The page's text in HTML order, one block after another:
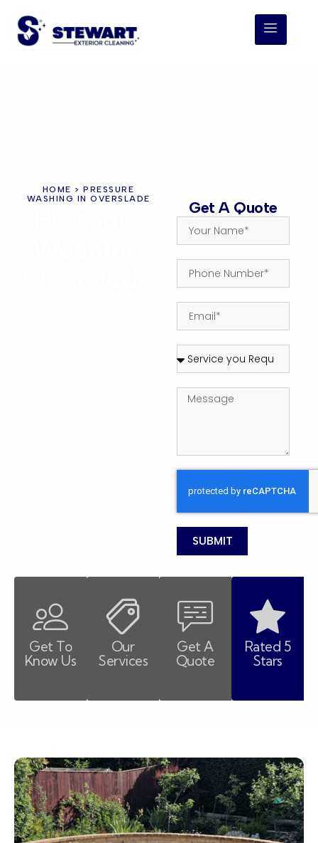
HOME > PRESSURE
WASHING IN OVERSLADE
Get A Quote
SUBMIT
Get To
Know Us
Our
Services
Get A
Quote
Rated 5
Stars